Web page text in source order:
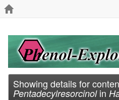
Showing details for
Pentadecylresorcinolin